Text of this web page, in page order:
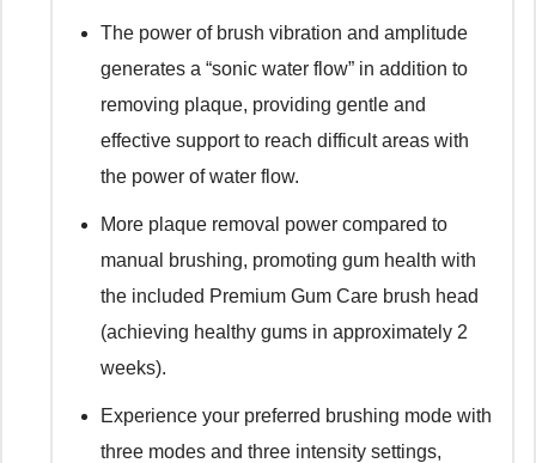
The power of brush vibration and amplitude
generates a “sonic water flow” in addition to
removing plaque, providing gentle and
effective support to reach difficult areas with
the power of water flow.
More plaque removal power compared to
manual brushing, promoting gum health with
the included Premium Gum Care brush head
(achieving healthy gums in approximately 2
weeks).
Experience your preferred brushing mode with
three modes and three intensity settings,